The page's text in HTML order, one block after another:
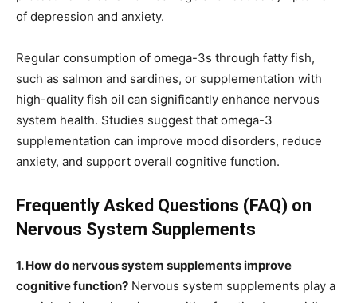
of depression and anxiety.
Regular consumption of omega-3s through fatty fish,
such as salmon and sardines, or supplementation with
high-quality fish oil can significantly enhance nervous
system health. Studies suggest that omega-3
supplementation can improve mood disorders, reduce
anxiety, and support overall cognitive function.
Frequently Asked Questions (FAQ) on
Nervous System Supplements
1. How do nervous system supplements improve
cognitive function? Nervous system supplements play a